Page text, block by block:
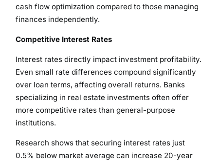
cash flow optimization compared to those managing
finances independently.
Competitive Interest Rates
Interest rates directly impact investment profitability.
Even small rate differences compound significantly
over loan terms, affecting overall returns. Banks
specializing in real estate investments often offer
more competitive rates than general-purpose
institutions.
Research shows that securing interest rates just
0.5% below market average can increase 20-year